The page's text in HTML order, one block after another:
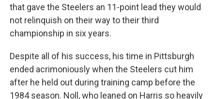
that gave the Steelers an 11-point lead they would
not relinquish on their way to their third
championship in six years.
Despite all of his success, his time in Pittsburgh
ended acrimoniously when the Steelers cut him
after he held out during training camp before the
1984 season. Noll, who leaned on Harris so heavily